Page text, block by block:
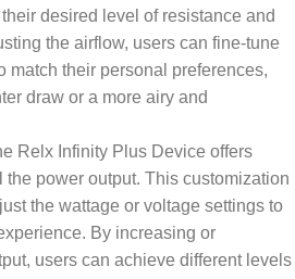
desired level of resistance and
the airflow, users can fine-tune
match their personal preferences,
draw or a more airy and
Relx Infinity Plus Device offers
the power output. This customization
the wattage or voltage settings to
By increasing or
users can achieve different levels